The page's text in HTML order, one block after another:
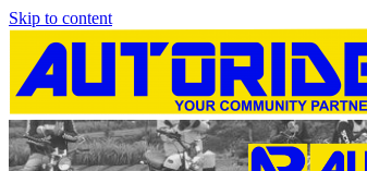
Skip to content